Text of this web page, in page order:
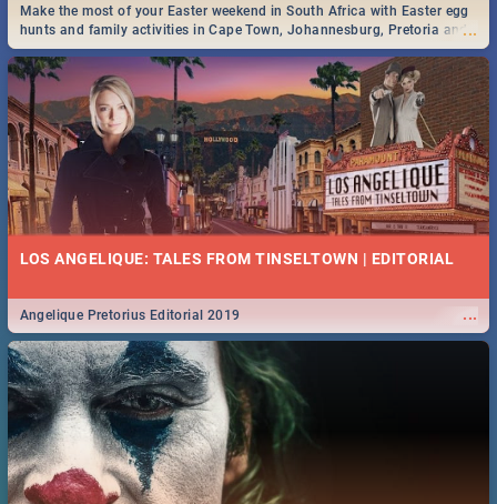
DOWNTON ABBEY | MOVIE REVIEW
...
Spling reviews Downton Abbey
HERITAGE DAY SOUTH AFRICA 2019 - ACTIVITIES, IDEAS &
EVENTS
Heritage Day South Africa is here! Celebrate our diversity, culture and
community with this list of activities & events in Cape Town, Joburg,
Durban and Pretoria.
50 BEST TUESDAY FOOD SPECIALS | CAPE TOWN
RESTAURANTS 2019
Find the best specials, discounts and deals on meals this Tuesday in
...
Make the most of your Easter weekend in South Africa with Easter egg
hunts and family activities in Cape Town, Johannesburg, Pretoria and
Durban... Find things to do this Easter by looking at some ideas below.
LOS ANGELIQUE: TALES FROM TINSELTOWN | EDITORIAL
...
Angelique Pretorius Editorial 2019